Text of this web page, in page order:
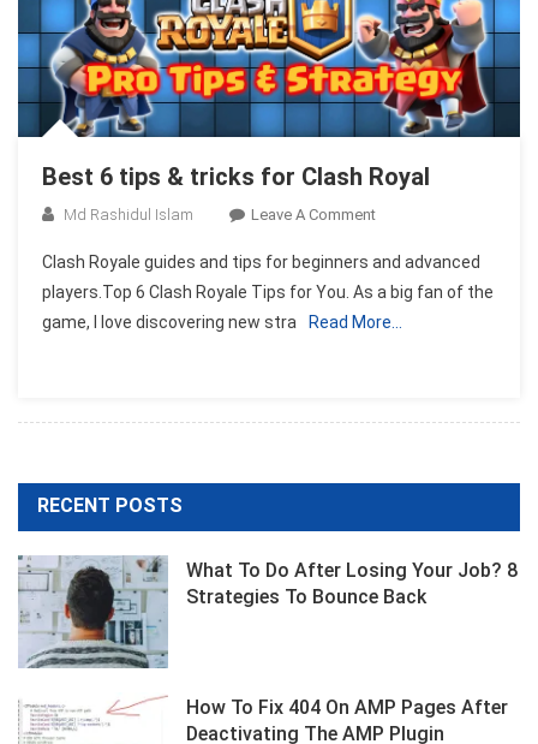
Best 6 tips & tricks for Clash Royal
Md Rashidul Islam Leave A CommentOn
6
Tips
&
Clash Royale guides and tips for beginners and advanced
players.Top 6 Clash Royale Tips for You. As a big fan of the
game, I love discovering new stra
Read More…
RECENT POSTS
What To Do After Losing Your Job? 8
Strategies To Bounce Back
How To Fix 404 On AMP Pages After
Deactivating The AMP Plugin